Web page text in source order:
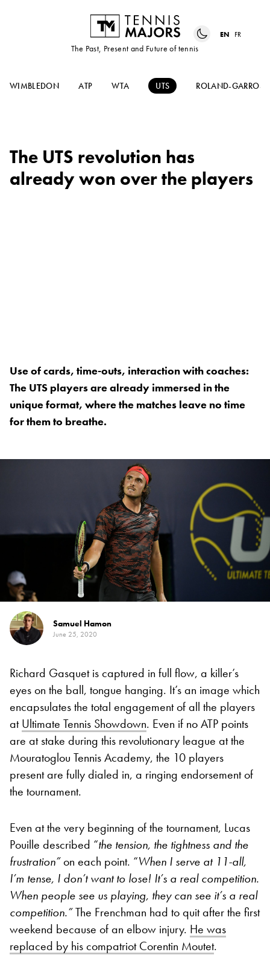
The Past, Present and Future of tennis
EN FR
WIMBLEDON ATP WTA UTS ROLAND-GARROS
The UTS revolution has
already won over the players
Use of cards, time-outs, interaction with coaches:
The UTS players are already immersed in the
unique format, where the matches leave no time
for them to breathe.
Samuel Hamon
June 25, 2020
Richard Gasquet is captured in full flow, a killer’s
eyes on the ball, tongue hanging. It’s an image which
encapsulates the total engagement of all the players
atUltimate Tennis Showdown. Even if no ATP points
are at stake during this revolutionary league at the
Mouratoglou Tennis Academy, the 10 players
present are fully dialed in, a ringing endorsement of
the tournament.
Even at the very beginning of the tournament, Lucas
Pouille described “the tension, the tightness and the
frustration”on each point. “When I serve at 11-all,
I’m tense, I don’t want to lose! It’s a real competition.
When people see us playing, they can see it’s a real
competition.”The Frenchman had to quit after the first
weekend because of an elbow injury. He was
replaced by his compatriot Corentin Moutet.